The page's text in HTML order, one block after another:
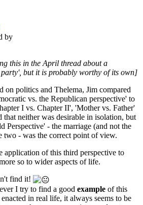
by
this in the April thread about a
but it is probably worthy of its own]
on politics and Thelema, Jim compared
vs. the Republican perspective' to
I vs. Chapter II', 'Mother vs. Father'
that neither was desirable in isolation, but
Perspective' - the marriage (and not the
two - was the correct point of view.
application of this third perspective to
so to wider aspects of life.
find it!
I try to find a good example of this
in real life, it always seems to be